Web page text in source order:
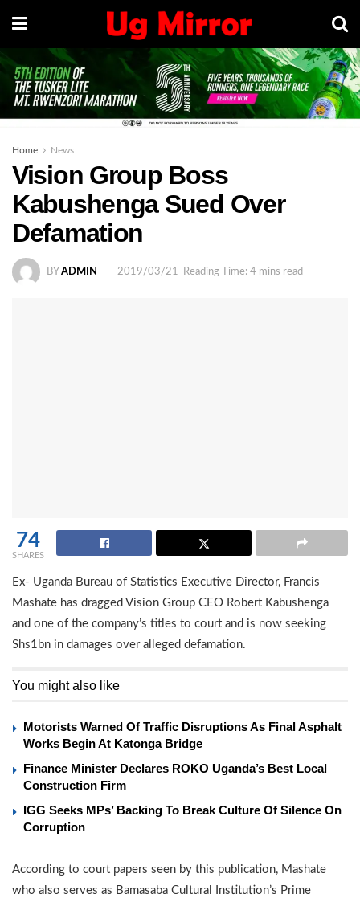
Home News
Vision Group Boss
Kabushenga Sued Over
Defamation
BY ADMIN 2019/03/21 Reading Time: 4 mins read
74
SHARES
Ex- Uganda Bureau of Statistics Executive Director, Francis
Mashate has dragged Vision Group CEO Robert Kabushenga
and one of the company’s titles to court and is now seeking
Shs1bn in damages over alleged defamation.
You might also like
Motorists Warned Of Traffic Disruptions As Final Asphalt
Works Begin At Katonga Bridge
Finance Minister Declares ROKO Uganda’s Best Local
Construction Firm
IGG Seeks MPs’ Backing To Break Culture Of Silence On
Corruption
According to court papers seen by this publication, Mashate
who also serves as Bamasaba Cultural Institution’s Prime